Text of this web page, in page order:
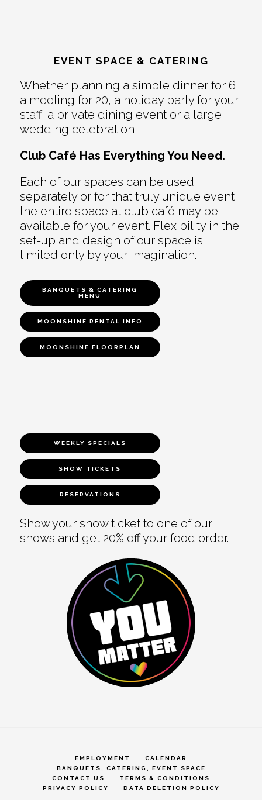
EVENT SPACE & CATERING
Whether planning a simple dinner for 6,
a meeting for 20, a holiday party for your
staff, a private dining event or a large
wedding celebration
Club Café Has Everything You Need.
Each of our spaces can be used
separately or for that truly unique event
the entire space at club café may be
available for your event. Flexibility in the
set-up and design of our space is
limited only by your imagination.
BANQUETS & CATERING
MENU
MOONSHINE RENTAL INFO
MOONSHINE FLOORPLAN
WEEKLY SPECIALS
SHOW TICKETS
RESERVATIONS
Show your show ticket to one of our
shows and get 20% off your food order.
EMPLOYMENT
CALENDAR
BANQUETS, CATERING, EVENT SPACE
CONTACT US
TERMS & CONDITIONS
PRIVACY POLICY
DATA DELETION POLICY